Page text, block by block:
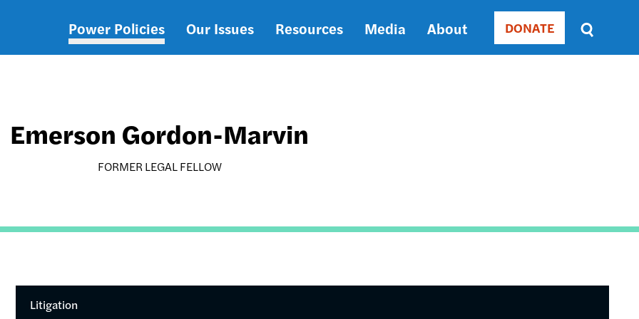
Main
Power Policies Our Issues Resources Media About Donate
DONATE
Sort
by
DESC
Emerson Gordon-Marvin
FORMER LEGAL FELLOW
Litigation